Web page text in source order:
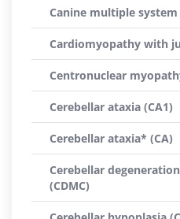
Canine multiple system
Cardiomyopathy with
Centronuclear
Cerebellar ataxia (CA1)
Cerebellar ataxia* (CA)
Cerebellar
(CDMC)